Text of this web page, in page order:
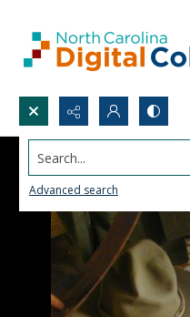
Search...
Advanced search